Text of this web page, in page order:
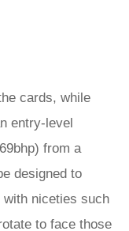
cards, while
entry-level
from a
designed to
niceties such
to face those